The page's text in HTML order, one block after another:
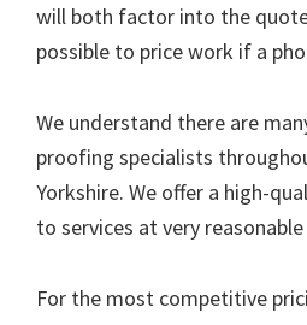
will both factor into the
possible to price work if a
We understand there are
proofing specialists
Yorkshire. We offer a high-
to services at very
For the most competitive